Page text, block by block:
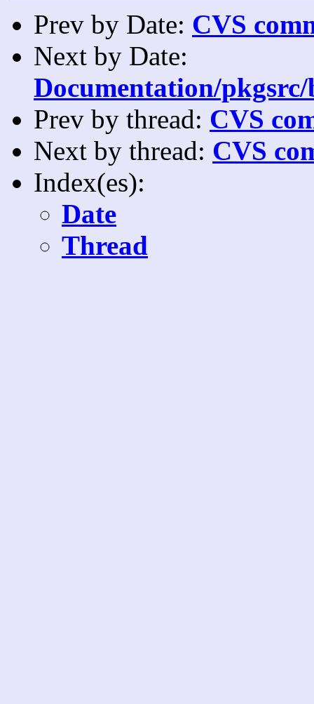
Prev by Date: CVS
Next by Date:
Documentation/
Prev by thread: CVS
Next by thread: CVS
Index(es):
Date
Thread